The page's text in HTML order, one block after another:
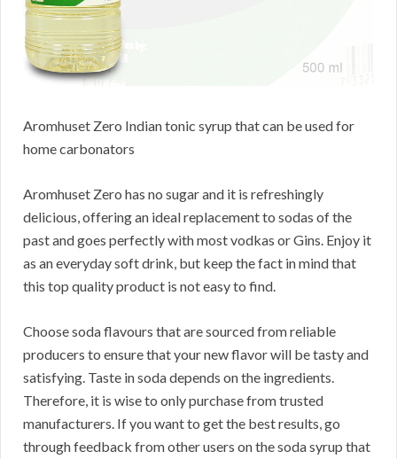
Aromhuset Zero Indian tonic syrup that can be used for
home carbonators
Aromhuset Zero has no sugar and it is refreshingly
delicious, offering an ideal replacement to sodas of the
past and goes perfectly with most vodkas or Gins. Enjoy it
as an everyday soft drink, but keep the fact in mind that
this top quality product is not easy to find.
Choose soda flavours that are sourced from reliable
producers to ensure that your new flavor will be tasty and
satisfying. Taste in soda depends on the ingredients.
Therefore, it is wise to only purchase from trusted
manufacturers. If you want to get the best results, go
through feedback from other users on the soda syrup that